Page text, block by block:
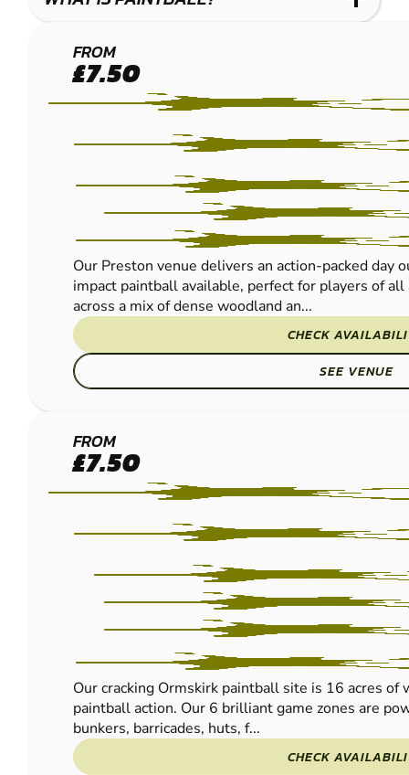
LEYLAND
PRESTON
PAINTBALL
FROM
£7.50
Our Preston venue delivers an action-packed day
impact paintball available, perfect for players of
across a mix of dense woodland an...
CHECK
SEE VENUE
ORMSKIRK
PAINTBALL
FROM
£7.50
Our cracking Ormskirk paintball site is 16 acres
paintball action. Our 6 brilliant game zones are
bunkers, barricades, huts, f...
CHECK